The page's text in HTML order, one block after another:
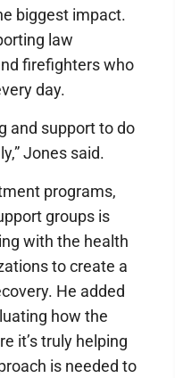
biggest impact.
law
firefighters who
day.
and support to do
Jones said.
programs,
groups is
with the health
to create a
He added
how the
it’s truly helping
is needed to